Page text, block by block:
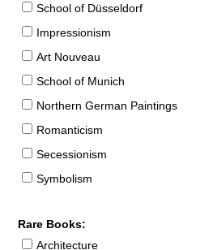
School of Düsseldorf
Impressionism
Art Nouveau
School of Munich
Northern German Paintings
Romanticism
Secessionism
Symbolism
Rare Books:
Architecture